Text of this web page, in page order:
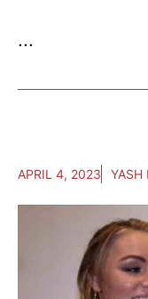
...
APRIL 4, 2023 YASH